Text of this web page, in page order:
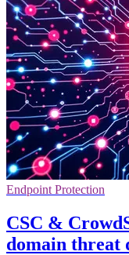
Endpoint Protection
CSC &
domain threat